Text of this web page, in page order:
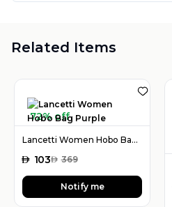
Related Items
72% off
Lancetti Women Hobo Bag Purple
AED 103AED 369
Notify me